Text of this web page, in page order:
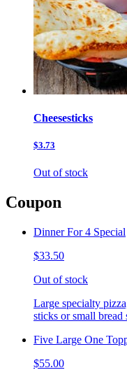
Cheesesticks
$3.73
Out of stock
Coupon
Dinner For 4 Special
$33.50
Out of stock
Large specialty
sticks or small bread
Five Large One
$55.00